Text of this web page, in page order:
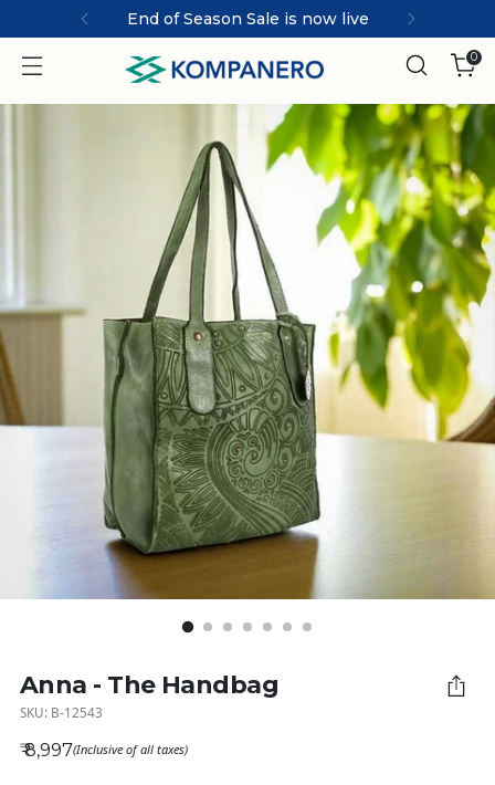
MARCO | ICONIC
0
Anna - The Handbag
SKU: B-12543
Regular price
₹ 8,997(Inclusive of all taxes)